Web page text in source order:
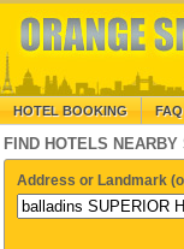
HOTEL BOOKING FAQ
FIND HOTELS
Address or Landmark